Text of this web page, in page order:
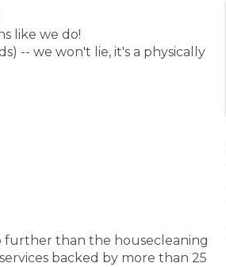
like we do!
-- we won't lie, it's a physically
further than the housecleaning
backed by more than 25